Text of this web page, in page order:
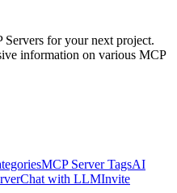
for your next project.
information on various MCP
MCP Server TagsAI
Chat with LLMInvite